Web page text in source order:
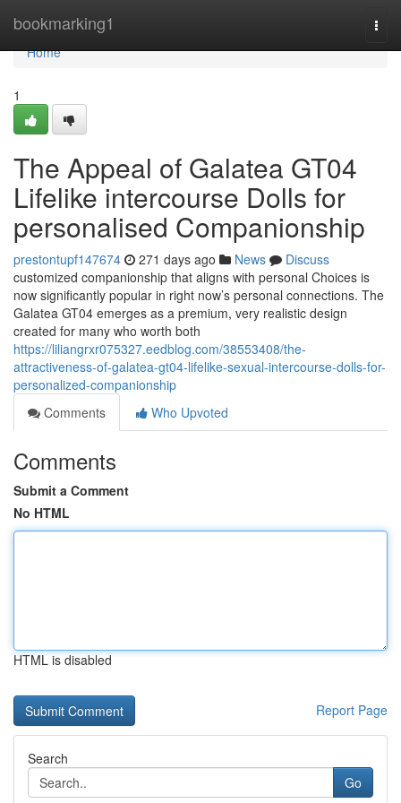
bookmarking1
Home
Home
1
The Appeal of Galatea GT04
Lifelike intercourse Dolls for
personalised Companionship
prestontupf147674 271 days ago News
Discuss
customized companionship that aligns with personal Choices is
now significantly popular in right now’s personal connections. The
Galatea GT04 emerges as a premium, very realistic design
created for many who worth both
https://liliangrxr075327.eedblog.com/38553408/the-
attractiveness-of-galatea-gt04-lifelike-sexual-intercourse-dolls-for-
personalized-companionship
Comments
Who Upvoted
Comments
Submit a Comment
No HTML
HTML is disabled
Report Page
Search
Go